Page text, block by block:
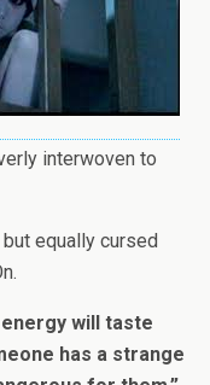
interwoven to
equally cursed
will taste
has a strange